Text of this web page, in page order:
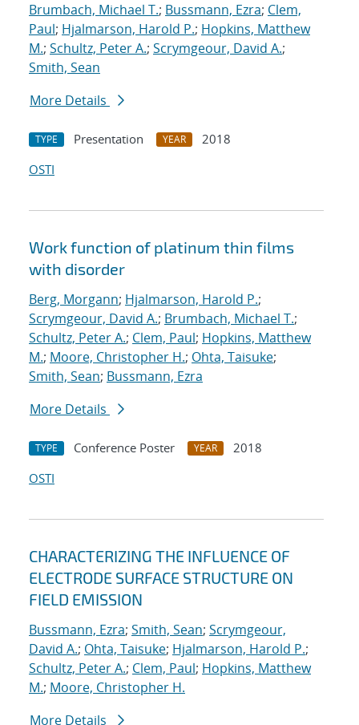
Brumbach, Michael T.; Bussmann, Ezra; Clem,
Paul; Hjalmarson, Harold P.; Hopkins, Matthew
M.; Schultz, Peter A.; Scrymgeour, David A.;
Smith, Sean
More Details
TYPE Presentation YEAR
2018
OSTI
Work function of platinum thin films
with disorder
Berg, Morgann; Hjalmarson, Harold P.;
Scrymgeour, David A.; Brumbach, Michael T.;
Schultz, Peter A.; Clem, Paul; Hopkins, Matthew
M.; Moore, Christopher H.; Ohta, Taisuke;
Smith, Sean; Bussmann, Ezra
More Details
TYPE Conference Poster YEAR
2018
OSTI
CHARACTERIZING THE INFLUENCE OF
ELECTRODE SURFACE STRUCTURE ON
FIELD EMISSION
Bussmann, Ezra; Smith, Sean; Scrymgeour,
David A.; Ohta, Taisuke; Hjalmarson, Harold P.;
Schultz, Peter A.; Clem, Paul; Hopkins, Matthew
M.; Moore, Christopher H.
More Details